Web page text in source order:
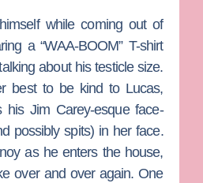
while coming out of
a “WAA-BOOM” T-shirt
about his testicle size.
best to be kind to Lucas,
his Jim Carey-esque face-
possibly spits) in her face.
as he enters the house,
over and over again. One